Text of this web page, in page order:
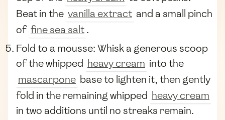
Beat in the vanilla extract and a small pinch
of fine sea salt.
Fold to a mousse: Whisk a generous scoop
of the whipped heavy cream into the
mascarpone base to lighten it, then gently
fold in the remaining whipped heavy cream
in two additions until no streaks remain.